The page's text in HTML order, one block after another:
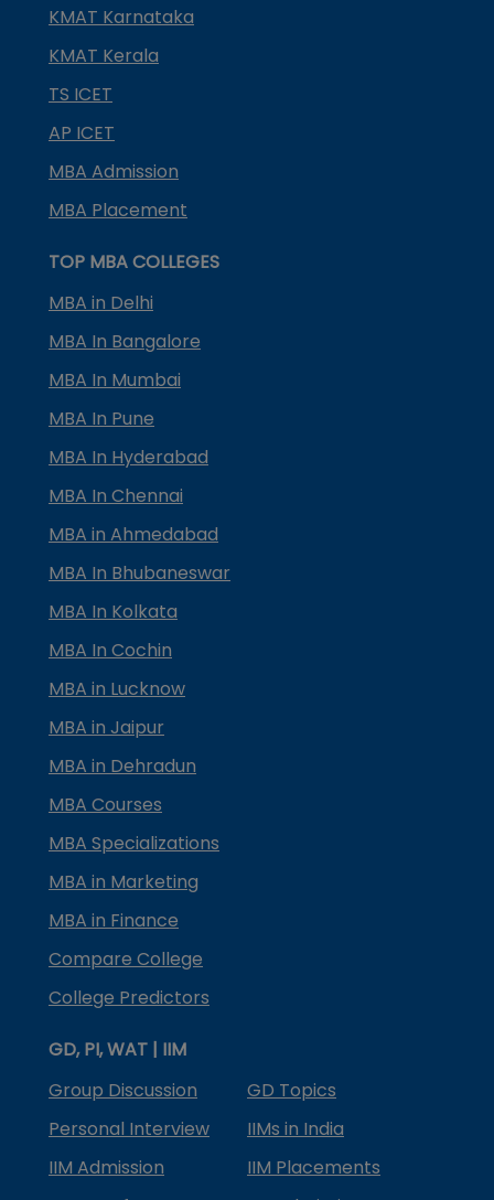
KMAT Karnataka
KMAT Kerala
TS ICET
AP ICET
MBA Admission
MBA Placement
TOP MBA COLLEGES
MBA in Delhi
MBA In Bangalore
MBA In Mumbai
MBA In Pune
MBA In Hyderabad
MBA In Chennai
MBA in Ahmedabad
MBA In Bhubaneswar
MBA In Kolkata
MBA In Cochin
MBA in Lucknow
MBA in Jaipur
MBA in Dehradun
MBA Courses
MBA Specializations
MBA in Marketing
MBA in Finance
Compare College
College Predictors
GD, PI, WAT | IIM
Group Discussion
GD Topics
Personal Interview
IIMs in India
IIM Admission
IIM Placements